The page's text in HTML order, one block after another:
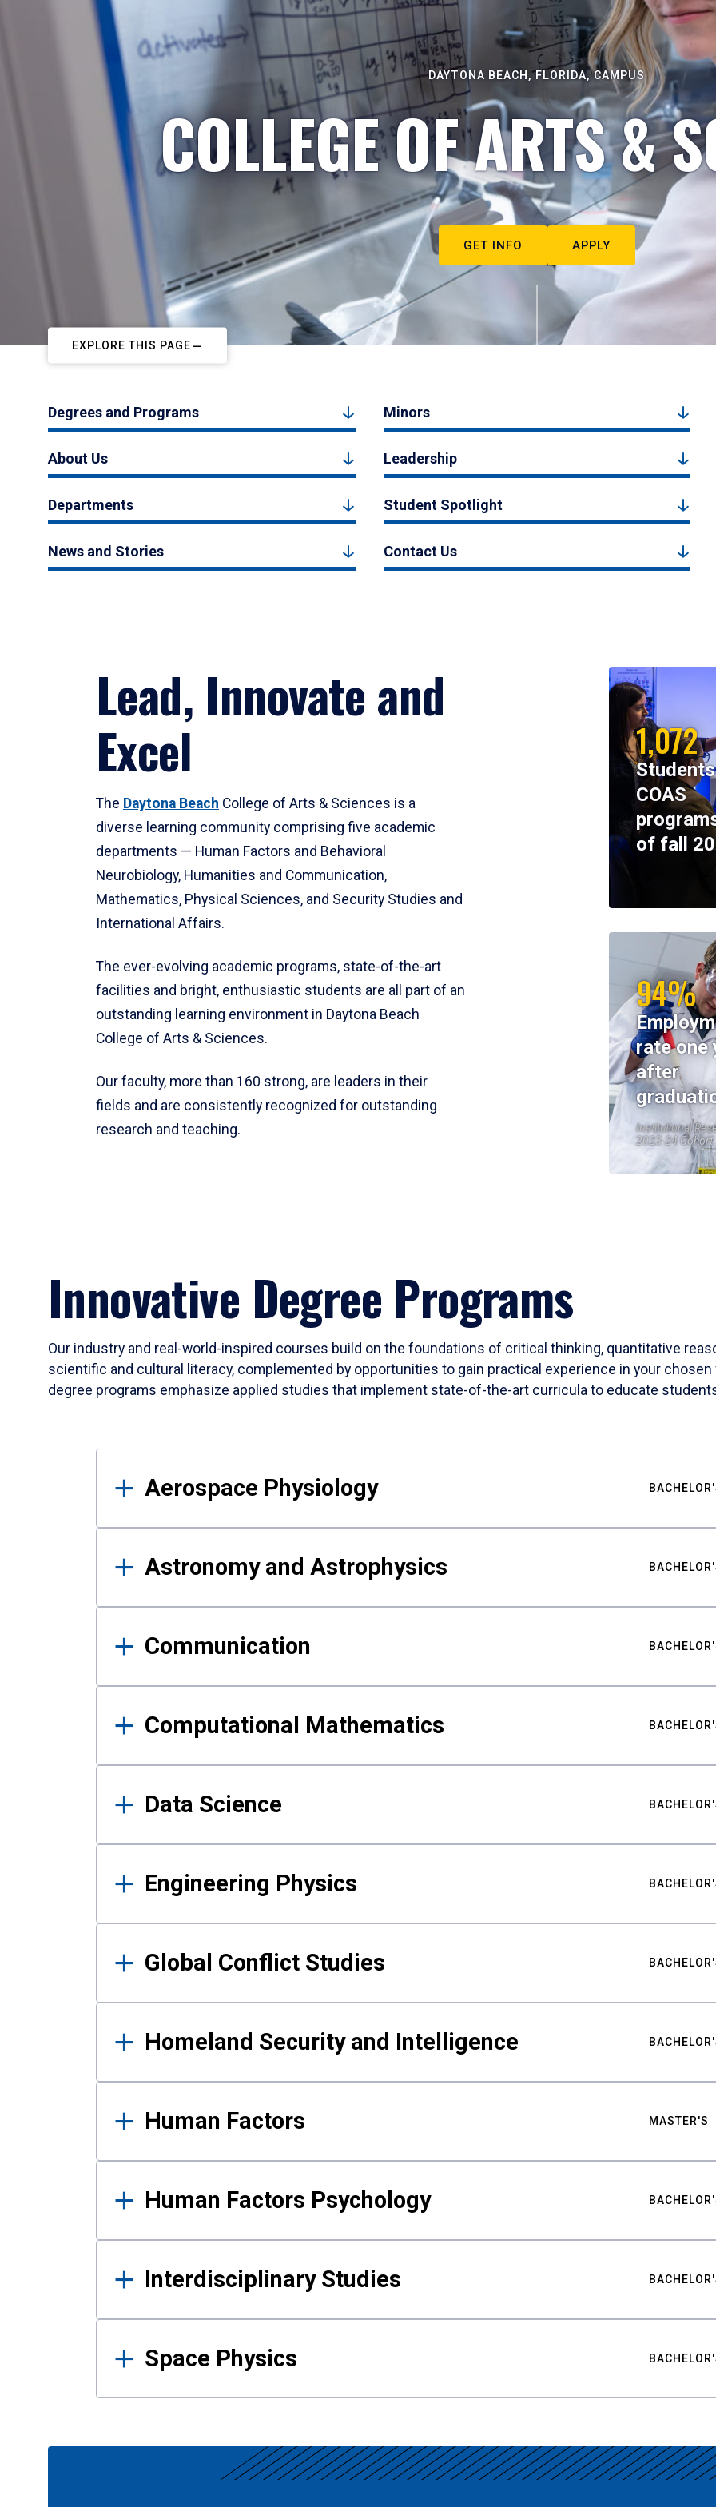
DAYTONA BEACH, FLORIDA, CAMPUS
COLLEGE OF ARTS &
GET INFO APPLY
EXPLORE THIS PAGE
Degrees and Programs Minors
About Us Leadership
Departments Student Spotlight
News and Stories Contact Us
Lead, Innovate and
Excel
The Daytona Beach College of Arts & Sciences is a
diverse learning community comprising five academic
departments — Human Factors and Behavioral
Neurobiology, Humanities and Communication,
Mathematics, Physical Sciences, and Security Studies and
International Affairs.
The ever-evolving academic programs, state-of-the-art
facilities and bright, enthusiastic students are all part of an
outstanding learning environment in Daytona Beach
College of Arts & Sciences.
Our faculty, more than 160 strong, are leaders in their
fields and are consistently recognized for outstanding
research and teaching.
1,072
COAS
of fall
94%
rate one
after
Institutional
2023-24 Cohort
Innovative Degree Programs
Our industry and real-world-inspired courses build on the foundations of critical thinking, quantitative
scientific and cultural literacy, complemented by opportunities to gain practical experience in your
degree programs emphasize applied studies that implement state-of-the-art curricula to educate
Results
Aerospace Physiology
Astronomy and Astrophysics
Communication
Computational Mathematics
Data Science
Engineering Physics
Global Conflict Studies
Homeland Security and Intelligence
Human Factors MASTER'S
Human Factors Psychology
Interdisciplinary Studies
Space Physics